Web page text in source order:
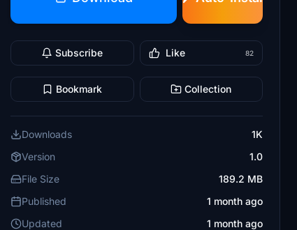
Subscribe Like 82
Bookmark Collection
Downloads
1K
Version
1.0
File Size
189.2 MB
Published
1 month ago
Updated
1 month ago